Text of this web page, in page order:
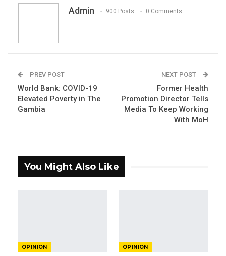
Lawyer Abdoulie Fatty.
The furore surrounding St. Therese’s school
and pupils whose veils were seized,
objectives of a democratic society.
Admin 900 Posts 0 Comments
PREV POST
World Bank: COVID-19
Elevated Poverty in The
Gambia
NEXT POST
Former Health
Promotion Director Tells
Media To Keep Working
With MoH
You Might Also Like
OPINION OPINION